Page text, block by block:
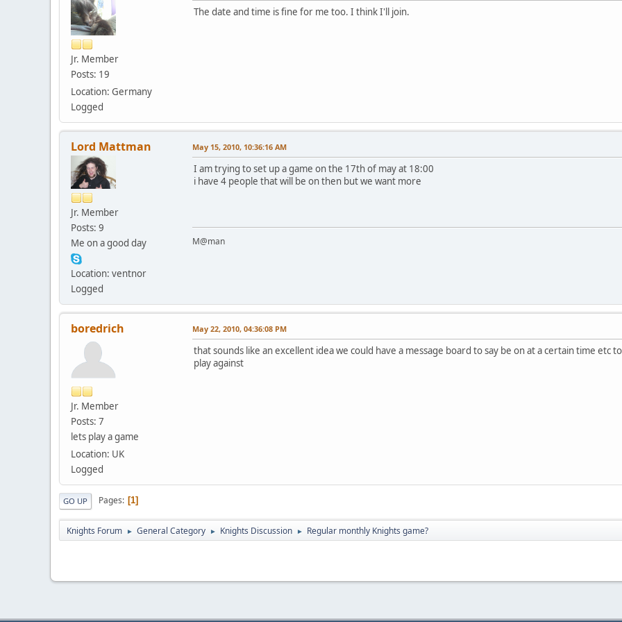
Jr. Member
Posts: 19
Location: Germany
Logged
The date and time is fine for me too. I think I'll join.
Lord Mattman
Jr. Member
Posts: 9
Me on a good day
Location: ventnor
Logged
May 15, 2010, 10:36:16 AM
I am trying to set up a game on the 17th of may at 18:00
i have 4 people that will be on then but we want more
M@man
boredrich
Jr. Member
Posts: 7
lets play a game
Location: UK
Logged
May 22, 2010, 04:36:08 PM
that sounds like an excellent idea we could have a message board to say be on at a certain time etc
play against
GO UP Pages 1
Knights Forum ► General Category ► Knights Discussion ► Regular monthly Knights game?